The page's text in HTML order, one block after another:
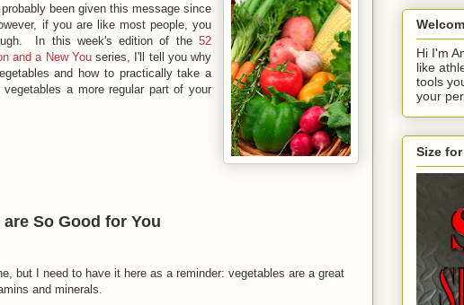
been given this message since
if you are like most people, you
In this week's edition of the 52
and a New Youseries, I'll tell you why
and how to practically take a
a more regular part of your
So Good for You
but I need to have it here as a reminder: vegetables are a great
and minerals.
Hi I'm
like
tools
your
Size